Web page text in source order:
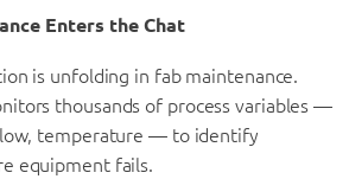
Enters the Chat
is unfolding in fab maintenance.
thousands of process variables —
temperature — to identify
equipment fails.